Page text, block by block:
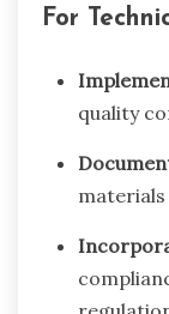
For
quality